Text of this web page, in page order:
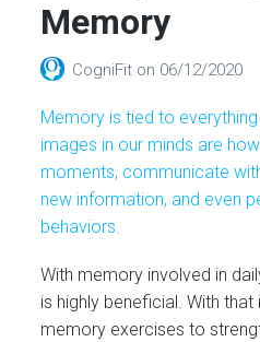
Memory
CogniFit on 06/12/2020
Memory is tied to
images in our minds are
moments, communicate
new information, and even
behaviors.
With memory involved in
is highly beneficial. With that
memory exercises to